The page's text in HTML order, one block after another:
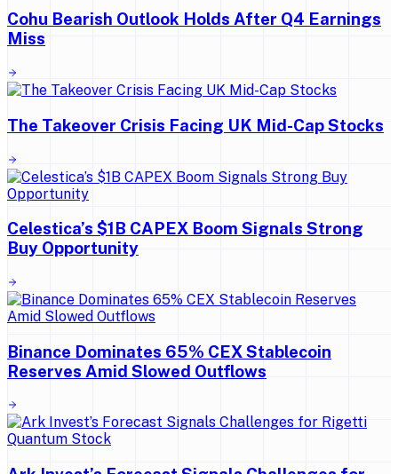
Cohu Bearish Outlook Holds After Q4 Earnings
Miss
The Takeover Crisis Facing UK Mid-Cap Stocks
Celestica’s $1B CAPEX Boom Signals Strong
Buy Opportunity
Binance Dominates 65% CEX Stablecoin
Reserves Amid Slowed Outflows